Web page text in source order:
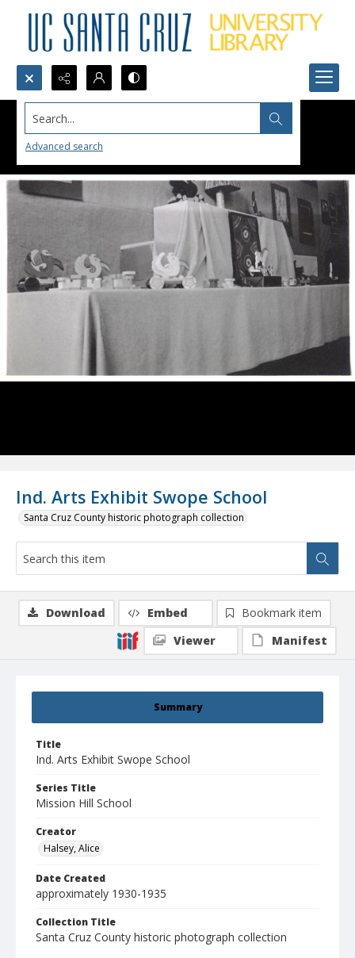
Search...
Advanced search
Ind. Arts Exhibit Swope School
Santa Cruz County historic photograph collection
Summary
Title
Ind. Arts Exhibit Swope School
Series Title
Mission Hill School
Creator
Halsey, Alice
Date Created
approximately 1930-1935
Collection Title
Santa Cruz County historic photograph collection
Download Embed
Bookmark item
Viewer
Manifest